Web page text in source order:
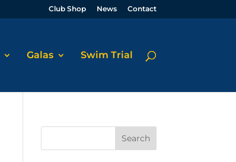
Club Shop News Contact
Galas Swim Trial